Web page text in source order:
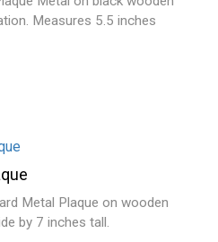
Measures 5.5 inches
Metal Plaque on wooden
by 7 inches tall.